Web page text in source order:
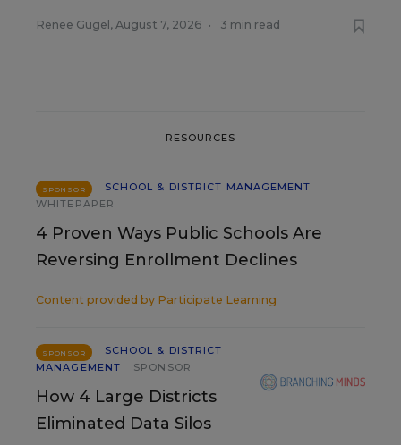
Renee Gugel , August 7, 2026 • 3 min read
RESOURCES
SPONSOR
SCHOOL & DISTRICT MANAGEMENT
WHITEPAPER
4 Proven Ways Public Schools Are
Reversing Enrollment Declines
Content provided by Participate Learning
SPONSOR
SCHOOL & DISTRICT
MANAGEMENT
SPONSOR
How 4 Large Districts
Eliminated Data Silos